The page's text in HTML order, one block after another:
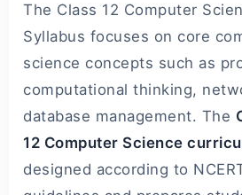
The Class 12 Computer
Syllabus focuses on core
science concepts such as
computational thinking,
database management. The
12 Computer Science
designed according to